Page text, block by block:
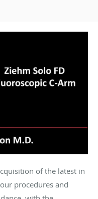
of the latest in
procedures and